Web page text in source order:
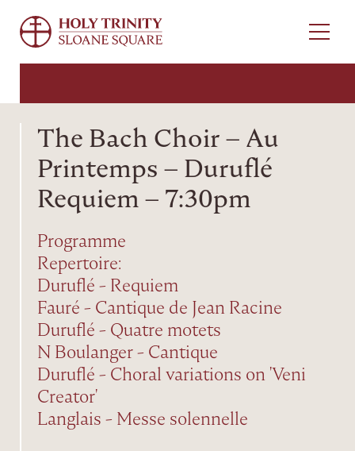
The Bach Choir – Au
Printemps – Duruflé
Requiem – 7:30pm
Programme
Repertoire:
Duruflé - Requiem
Fauré - Cantique de Jean Racine
Duruflé - Quatre motets
N Boulanger - Cantique
Duruflé - Choral variations on 'Veni
Creator'
Langlais - Messe solennelle